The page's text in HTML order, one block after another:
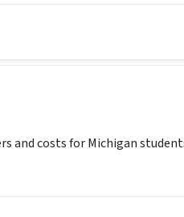
and costs for Michigan